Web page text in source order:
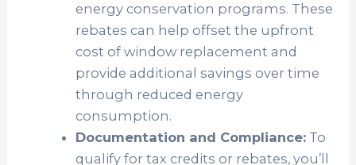
energy conservation programs. These
rebates can help offset the upfront
cost of window replacement and
provide additional savings over time
through reduced energy
consumption.
Documentation and Compliance:To
qualify for tax credits or rebates, you’ll